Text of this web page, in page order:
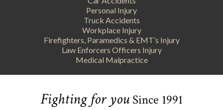
Personal Injury
Truck Accidents
Workplace Injury
Firefighters, Paramedics & EMT’s Injury
Law Enforcers Officers Injury
Medical Malpractice
Fighting for youSince 1991